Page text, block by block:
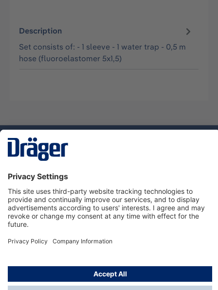
Description
Set consists of: - 1 sleeve - 1 water trap - 0,5 m
hose (fluoroelastomer 5x1,5)
Service hotline
About Dräger
Informations
© Dräger Norge AS, 2024